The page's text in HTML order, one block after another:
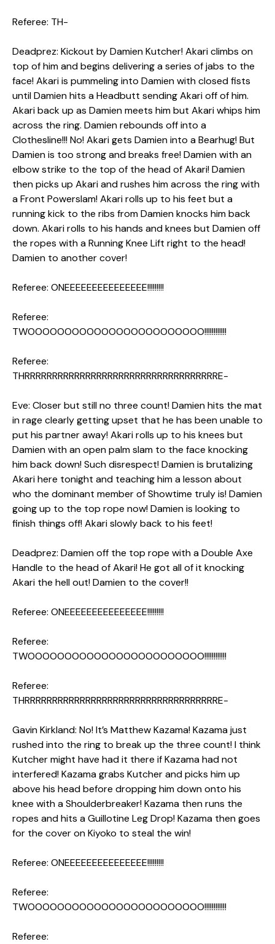
Referee: TH-
Deadprez: Kickout by Damien Kutcher! Akari climbs on
top of him and begins delivering a series of jabs to the
face! Akari is pummeling into Damien with closed fists
until Damien hits a Headbutt sending Akari off of him.
Akari back up as Damien meets him but Akari whips him
across the ring. Damien rebounds off into a
Clothesline!!! No! Akari gets Damien into a Bearhug! But
Damien is too strong and breaks free! Damien with an
elbow strike to the top of the head of Akari! Damien
then picks up Akari and rushes him across the ring with
a Front Powerslam! Akari rolls up to his feet but a
running kick to the ribs from Damien knocks him back
down. Akari rolls to his hands and knees but Damien off
the ropes with a Running Knee Lift right to the head!
Damien to another cover!
Referee: ONEEEEEEEEEEEEEEE!!!!!!!!!
Referee:
TWOOOOOOOOOOOOOOOOOOOOOOOO!!!!!!!!!!!!
Referee:
THRRRRRRRRRRRRRRRRRRRRRRRRRRRRRRRRRRRE-
Eve: Closer but still no three count! Damien hits the mat
in rage clearly getting upset that he has been unable to
put his partner away! Akari rolls up to his knees but
Damien with an open palm slam to the face knocking
him back down! Such disrespect! Damien is brutalizing
Akari here tonight and teaching him a lesson about
who the dominant member of Showtime truly is! Damien
going up to the top rope now! Damien is looking to
finish things off! Akari slowly back to his feet!
Deadprez: Damien off the top rope with a Double Axe
Handle to the head of Akari! He got all of it knocking
Akari the hell out! Damien to the cover!!
Referee: ONEEEEEEEEEEEEEEE!!!!!!!!!
Referee:
TWOOOOOOOOOOOOOOOOOOOOOOOO!!!!!!!!!!!!
Referee:
THRRRRRRRRRRRRRRRRRRRRRRRRRRRRRRRRRRRE-
Gavin Kirkland: No! It’s Matthew Kazama! Kazama just
rushed into the ring to break up the three count! I think
Kutcher might have had it there if Kazama had not
interfered! Kazama grabs Kutcher and picks him up
above his head before dropping him down onto his
knee with a Shoulderbreaker! Kazama then runs the
ropes and hits a Guillotine Leg Drop! Kazama then goes
for the cover on Kiyoko to steal the win!
Referee: ONEEEEEEEEEEEEEEE!!!!!!!!!
Referee:
TWOOOOOOOOOOOOOOOOOOOOOOOO!!!!!!!!!!!!
Referee: